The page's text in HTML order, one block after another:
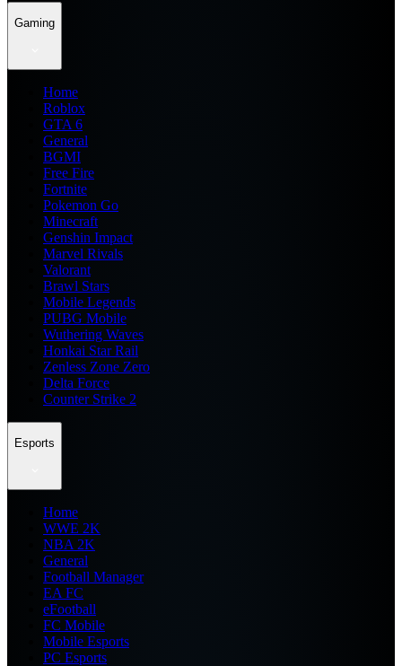
Gaming
Home
Roblox
GTA 6
General
BGMI
Free Fire
Fortnite
Pokemon Go
Minecraft
Genshin Impact
Marvel Rivals
Valorant
Brawl Stars
Mobile Legends
PUBG Mobile
Wuthering Waves
Honkai Star Rail
Zenless Zone Zero
Delta Force
Counter Strike 2
Esports
Home
WWE 2K
NBA 2K
General
Football Manager
EA FC
eFootball
FC Mobile
Mobile Esports
PC Esports